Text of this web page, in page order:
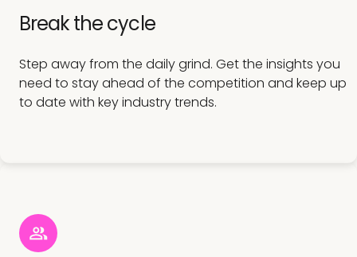
Break the cycle
Step away from the daily grind. Get the insights you
need to stay ahead of the competition and keep up
to date with key industry trends.